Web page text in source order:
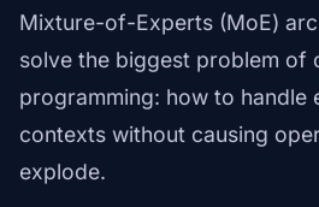
Mixture-of-Experts (MoE)
solve the biggest problem of
programming: how to handle
contexts without causing
explode.